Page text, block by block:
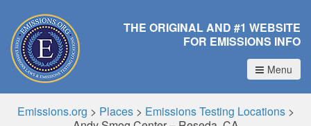
THE ORIGINAL AND #1 WEBSITE
FOR EMISSIONS INFO
Menu
Emissions.org > Places> Emissions Testing Locations>